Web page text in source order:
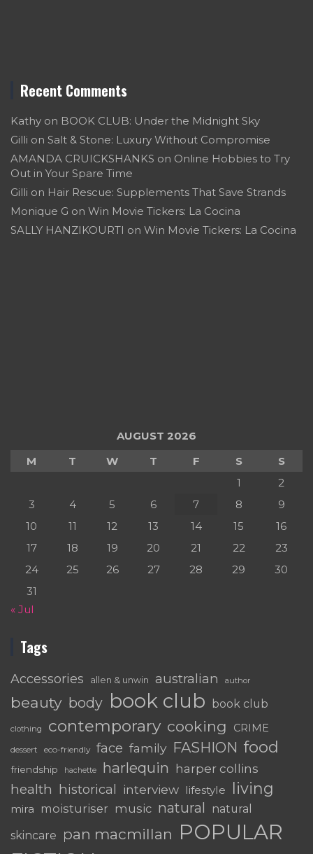
Recent Comments
Kathy on BOOK CLUB: Under the Midnight Sky
Gilli on Salt & Stone: Luxury Without Compromise
AMANDA CRUICKSHANKS on Online Hobbies to Try
Out in Your Spare Time
Gilli on Hair Rescue: Supplements That Save Strands
Monique G on Win Movie Tickers: La Cocina
SALLY HANZIKOURTI on Win Movie Tickers: La Cocina
AUGUST 2026
M
T W T F S
S
1
2
3
4 5 6 7 8
9
10
11 12 13 14 15
16
17
18 19 20 21 22
23
24
25 26 27 28 29
30
31
« Jul
Tags
Accessories allen & unwin australian author
beauty body book club book club
clothing contemporary cooking CRIME
dessert eco-friendly face family FASHION food
friendship hachette harlequin harper collins
health historical interview lifestyle living
mira moisturiser music natural
natural
skincare
pan macmillan POPULAR